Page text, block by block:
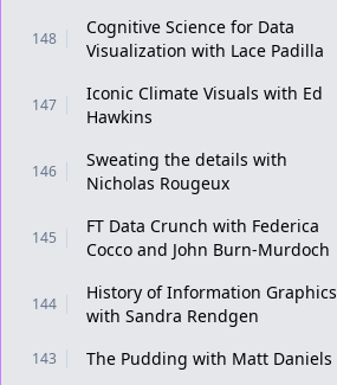
148
Cognitive Science for Data
Visualization with Lace Padilla
147
Iconic Climate Visuals with Ed
Hawkins
146
Sweating the details with
Nicholas Rougeux
145
FT Data Crunch with Federica
Cocco and John Burn-Murdoch
144
History of Information Graphics
with Sandra Rendgen
143 The Pudding with Matt Daniels